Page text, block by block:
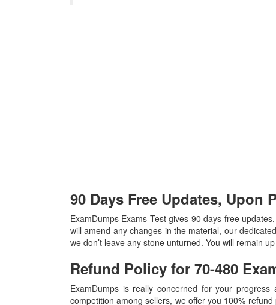
90 Days Free Updates, Upon
ExamDumps Exams Test gives 90 days free
will amend any changes in the material, our
we don’t leave any stone unturned. You will remain
Refund Policy for 70-480
ExamDumps is really concerned for your
competition among sellers, we offer you 100%